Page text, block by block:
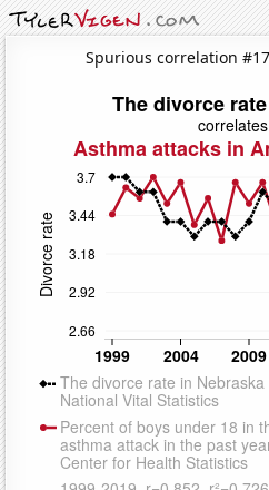
Spurious correlation